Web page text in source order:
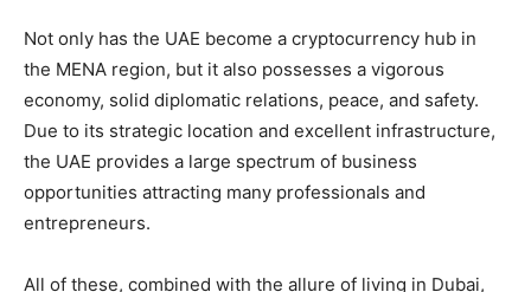
Not only has the UAE become a cryptocurrency hub in
the MENA region, but it also possesses a vigorous
economy, solid diplomatic relations, peace, and safety.
Due to its strategic location and excellent infrastructure,
the UAE provides a large spectrum of business
opportunities attracting many professionals and
entrepreneurs.
All of these, combined with the allure of living in Dubai,